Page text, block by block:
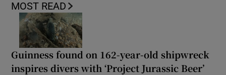
MOST READ
Guinness found on 162-year-old shipwreck
inspires divers with ‘Project Jurassic Beer’